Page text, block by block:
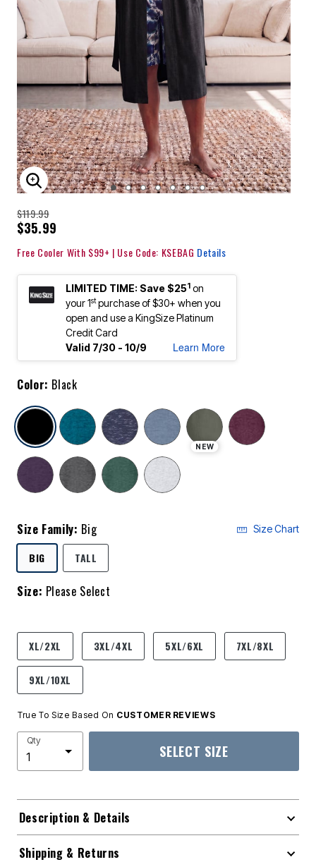
ENLARGE IMAGE
$119.99
$35.99
Free Cooler With $99+ | Use Code: KSEBAG Details
LIMITED TIME: Save $251 on
your 1stpurchase of $30+ when you
open and use a KingSize Platinum
Credit Card
Valid 7/30 - 10/9
Learn More
Color: Black
selected
NEW
Size Family: Big Size Chart
BIGSELECTED
TALL
Size: Please Select
product.pdp.size.accessibility
XL/2XL 3XL/4XL 5XL/6XL 7XL/8XL
9XL/10XL
True To Size Based On CUSTOMER REVIEWS
Qty
SELECT SIZE
Description & Details
Shipping & Returns